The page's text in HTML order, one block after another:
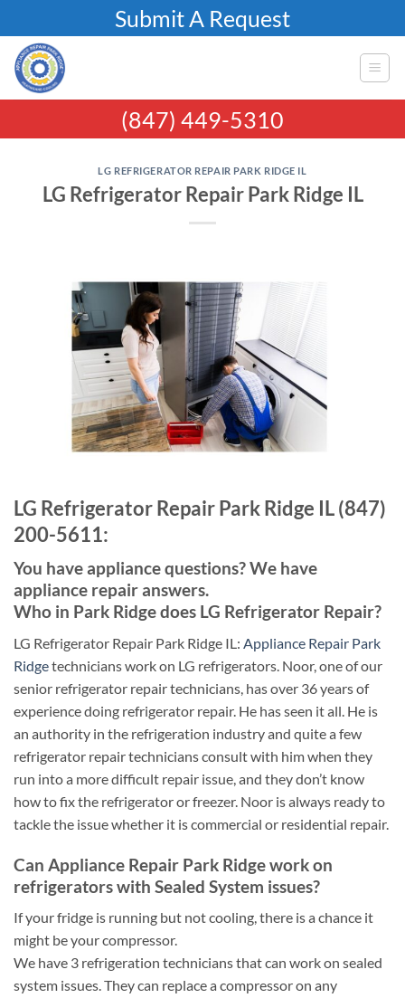
to
content
Submit A Request
(847) 449-5310
LG REFRIGERATOR REPAIR PARK RIDGE IL
LG Refrigerator Repair Park Ridge IL
LG Refrigerator Repair Park Ridge IL (847)
200-5611:
You have appliance questions? We have
appliance repair answers.
Who in Park Ridge does LG Refrigerator Repair?
LG Refrigerator Repair Park Ridge IL: Appliance Repair Park
Ridgetechnicians work on LG refrigerators. Noor, one of our
senior refrigerator repair technicians, has over 36 years of
experience doing refrigerator repair. He has seen it all. He is
an authority in the refrigeration industry and quite a few
refrigerator repair technicians consult with him when they
run into a more difficult repair issue, and they don’t know
how to fix the refrigerator or freezer. Noor is always ready to
tackle the issue whether it is commercial or residential repair.
Can Appliance Repair Park Ridge work on
refrigerators with Sealed System issues?
If your fridge is running but not cooling, there is a chance it
might be your compressor.
We have 3 refrigeration technicians that can work on sealed
system issues. They can replace a compressor on any